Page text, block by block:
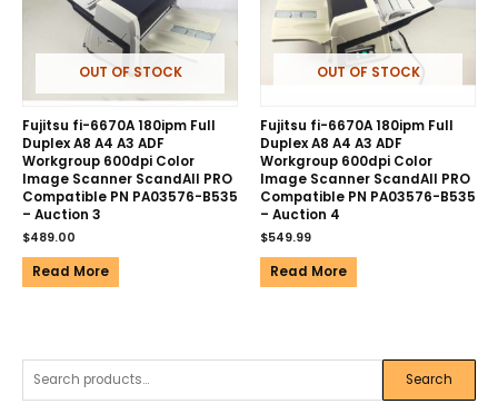
Search
OUT OF STOCK
Fujitsu fi-6670A 180ipm Full
Duplex A8 A4 A3 ADF
Workgroup 600dpi Color
Image Scanner ScandAll PRO
Compatible PN PA03576-B535
– Auction 3
$489.00
Read More
OUT OF STOCK
Fujitsu fi-6670A 180ipm Full
Duplex A8 A4 A3 ADF
Workgroup 600dpi Color
Image Scanner ScandAll PRO
Compatible PN PA03576-B535
– Auction 4
$549.99
Read More